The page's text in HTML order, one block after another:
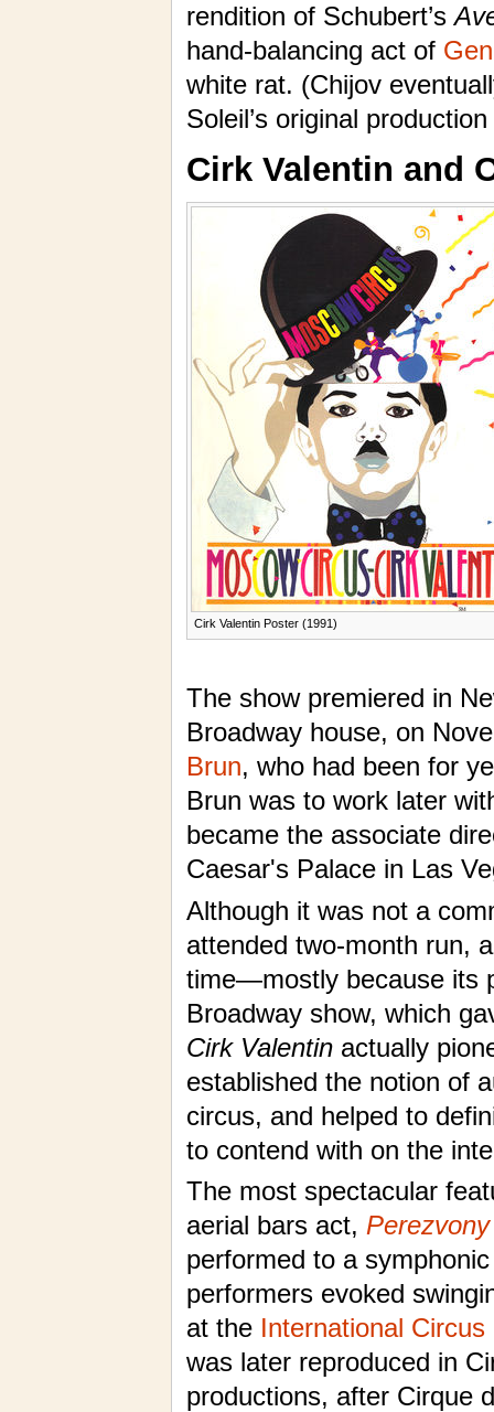
rendition of Schubert’s
hand-balancing act of
white rat. (Chijov
Soleil’s original
Cirk Valentin and
Cirk Valentin Poster (1991)
The show premiered in
Broadway house, on
Brun, who had been for
Brun was to work later
became the associate
Caesar's Palace in Las
Although it was not a
attended two-month run,
time—mostly because its
Broadway show, which
Cirk Valentinactually
established the notion of
circus, and helped to
to contend with on the
The most spectacular
aerial bars act, Perezvony
performed to a
performers evoked
at the International
was later reproduced in
productions, after Cirque